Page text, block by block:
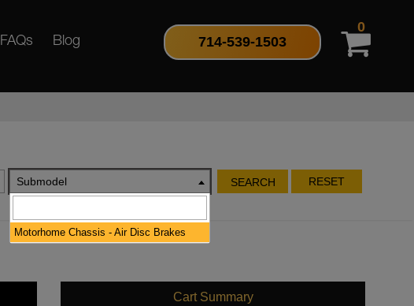
FAQs Blog 714-539-1503
0
Submodel SEARCH RESET
Cart Summary
Motorhome Chassis - Air Disc Brakes